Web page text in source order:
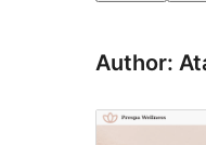
Author: